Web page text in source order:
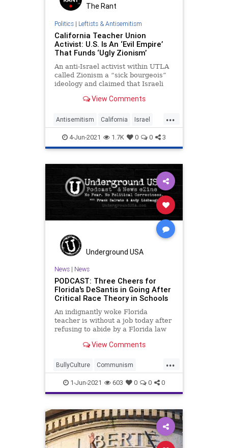
The Rant
Politics| Leftists & Antisemitism
California Teacher Union
Activist: U.S. Is An ‘Evil Empire’
That Funds ‘Ugly Zionism’
An anti-Israel activist within UTLA
called Zionism a “sick bourgeois”
ideology and claimed that Israeli
View Comments
...
Antisemitism California Israel
News TeachersUnions
4-Jun-2021 1.7K 0 0 3
Underground USA
News| News
PODCAST: Three Cheers for
Florida's DeSantis in Going After
Critical Race Theory in Schools
An indignantly woke Florida
teacher is without a job today after
refusing to abide by a Florida law
Marxist-based Critical Race Theory
a stand-up Governor to thank for
that...
View Comments
...
BullyCulture Communism
CriticalRaceTheory CriticalTheory
Discrimination Education Florida
Government Marxism Podcast
Politics Progressivism Racism
RonDeSantis Schools Socialism
1-Jun-2021 603 0 0 0